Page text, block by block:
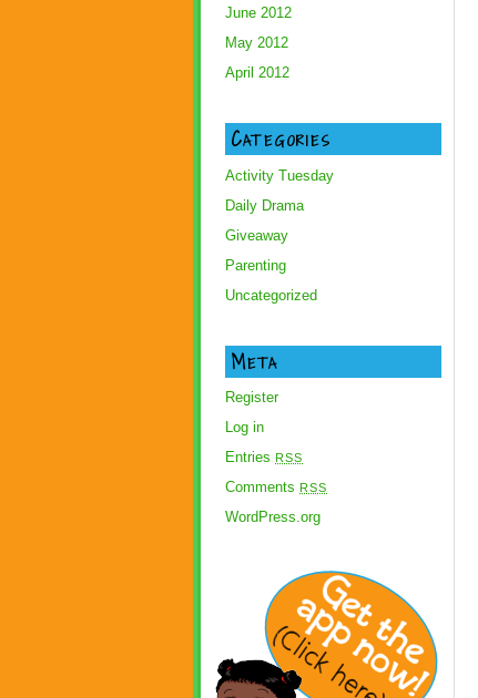
June 2012
May 2012
April 2012
Categories
Activity Tuesday
Daily Drama
Giveaway
Parenting
Uncategorized
Meta
Register
Log in
Entries RSS
Comments RSS
WordPress.org